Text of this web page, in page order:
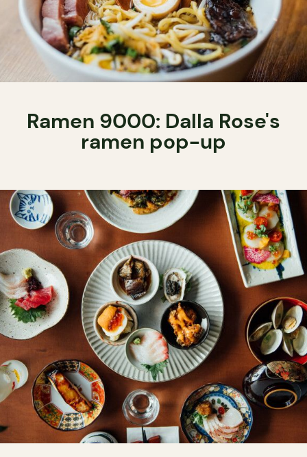
Ramen 9000: Dalla Rose's
ramen pop-up